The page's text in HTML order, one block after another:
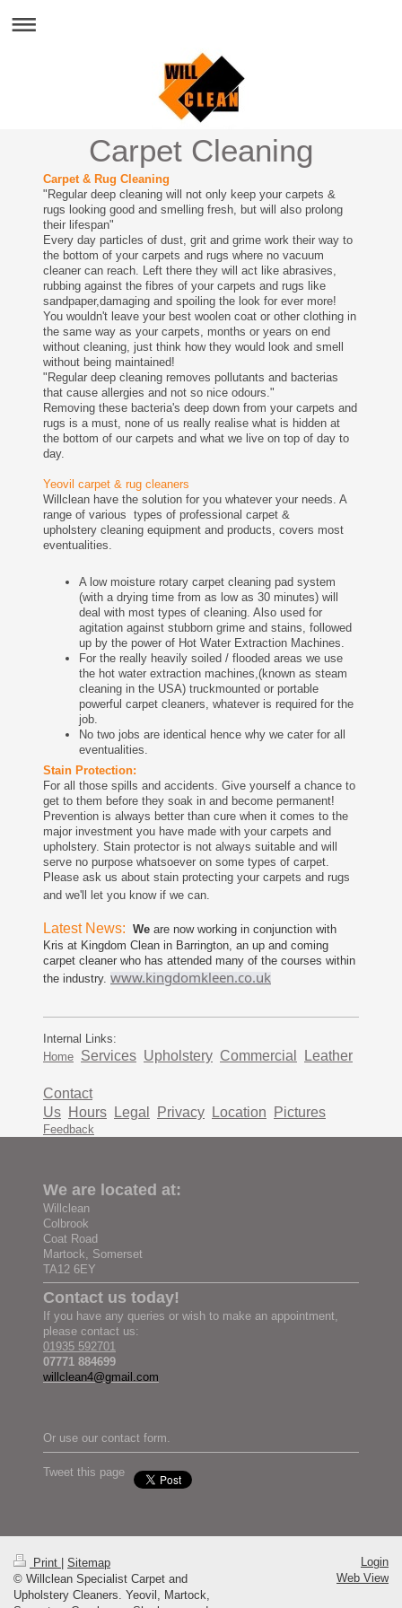
Carpet Cleaning
Carpet & Rug Cleaning
"Regular deep cleaning will not only keep your carpets &
rugs looking good and smelling fresh, but will also prolong
their lifespan"
Every day particles of dust, grit and grime work their way to
the bottom of your carpets and rugs where no vacuum
cleaner can reach. Left there they will act like abrasives,
rubbing against the fibres of your carpets and rugs like
sandpaper,damaging and spoiling the look for ever more!
You wouldn't leave your best woolen coat or other clothing in
the same way as your carpets, months or years on end
without cleaning, just think how they would look and smell
without being maintained!
"Regular deep cleaning removes pollutants and bacterias
that cause allergies and not so nice odours."
Removing these bacteria's deep down from your carpets and
rugs is a must, none of us really realise what is hidden at
the bottom of our carpets and what we live on top of day to
day.
Yeovil carpet & rug cleaners
Willclean have the solution for you whatever your needs. A
range of various types of professional carpet &
upholstery cleaning equipment and products, covers most
eventualities.
A low moisture rotary carpet cleaning pad system
(with a drying time from as low as 30 minutes) will
deal with most types of cleaning. Also used for
agitation against stubborn grime and stains, followed
up by the power of Hot Water Extraction Machines.
For the really heavily soiled / flooded areas we use
the hot water extraction machines,(known as steam
cleaning in the USA) truckmounted or portable
powerful carpet cleaners, whatever is required for the
job.
No two jobs are identical hence why we cater for all
eventualities.
Stain Protection:
For all those spills and accidents. Give yourself a chance to
get to them before they soak in and become permanent!
Prevention is always better than cure when it comes to the
major investment you have made with your carpets and
upholstery. Stain protector is not always suitable and will
serve no purpose whatsoever on some types of carpet.
Please ask us about stain protecting your carpets and rugs
and we'll let you know if we can.
Latest News: We are now working in conjunction with
Kris at Kingdom Clean in Barrington, an up and coming
carpet cleaner who has attended many of the courses within
the industry. www.kingdomkleen.co.uk
Internal Links:
Home Services Upholstery Commercial Leather
Contact
Us Hours Legal Privacy Location Pictures
Feedback
We are located at:
Willclean
Colbrook
Coat Road
Martock, Somerset
TA12 6EY
Contact us today!
If you have any queries or wish to make an appointment,
please contact us:
01935 592701
07771 884699
willclean4@gmail.com
Or use our contact form.
Tweet this page
Print
Sitemap
© Willclean Specialist Carpet and
Upholstery Cleaners. Yeovil, Martock,
Login
Web View